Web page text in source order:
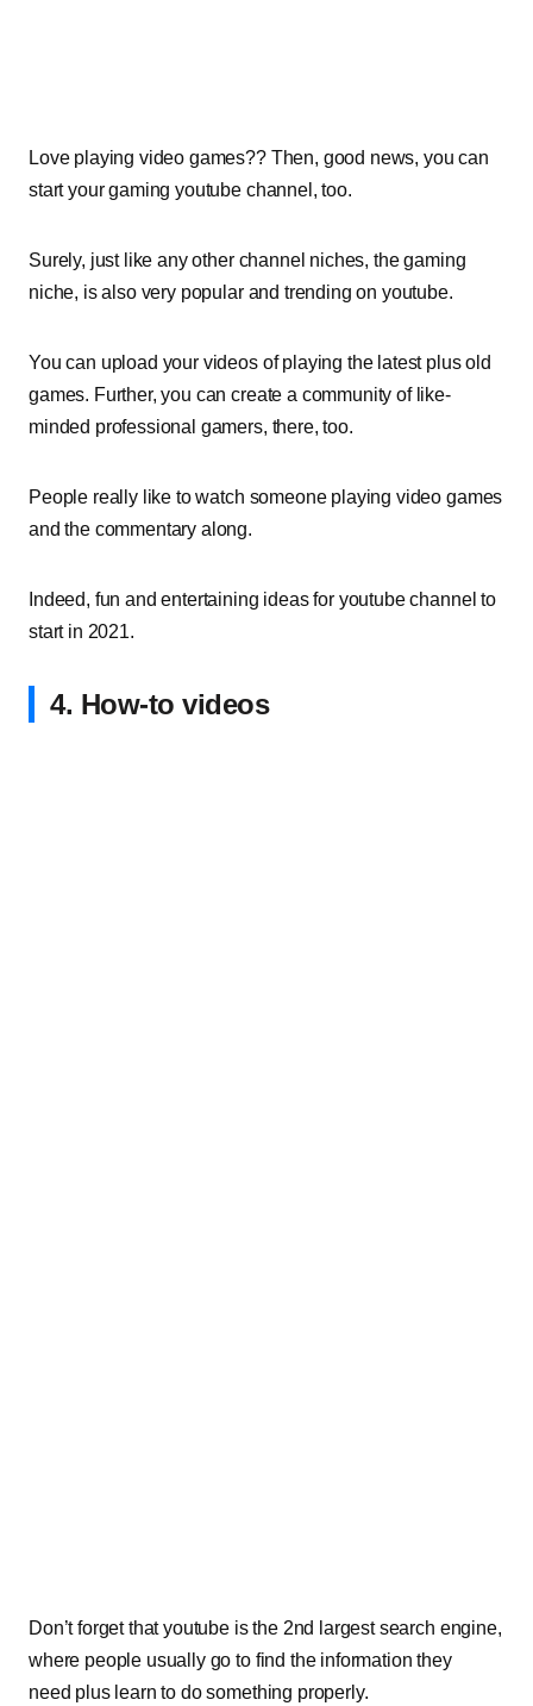
Love playing video games?? Then, good news, you can
start your gaming youtube channel, too.
Surely, just like any other channel niches, the gaming
niche, is also very popular and trending on youtube.
You can upload your videos of playing the latest plus old
games. Further, you can create a community of like-
minded professional gamers, there, too.
People really like to watch someone playing video games
and the commentary along.
Indeed, fun and entertaining ideas for youtube channel to
start in 2021.
4. How-to videos
Don’t forget that youtube is the 2nd largest search engine,
where people usually go to find the information they
need plus learn to do something properly.